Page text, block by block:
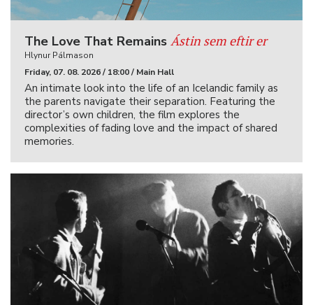
The Love That Remains Ástin sem eftir er
Hlynur Pálmason
Friday, 07. 08. 2026 / 18:00 / Main Hall
An intimate look into the life of an Icelandic family as
the parents navigate their separation. Featuring the
director’s own children, the film explores the
complexities of fading love and the impact of shared
memories.